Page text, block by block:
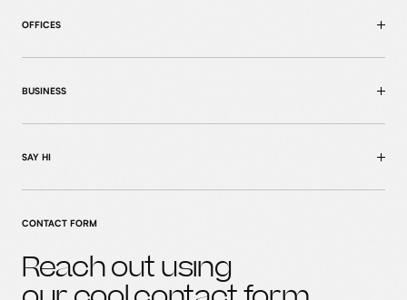
OFFICES
BUSINESS
SAY HI
CONTACT FORM
Reach out using